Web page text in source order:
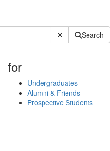
Submit SiteSearch
for
Undergraduates
Alumni & Friends
Prospective Students